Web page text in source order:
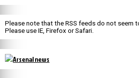
Please note that the RSS feeds do not seem
Please use IE, Firefox or Safari.